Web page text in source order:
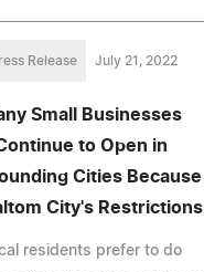
Release July 21, 2022
Small Businesses
to Open in
Cities Because
City's Restrictions
residents prefer to do